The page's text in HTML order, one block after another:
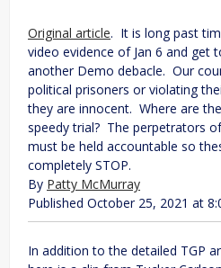
Original article. It is long past
video evidence of Jan 6 and
another Demo debacle. Our
political prisoners or violating
they are innocent. Where are
speedy trial? The perpetrators
must be held accountable so
completely STOP.
By Patty McMurray
Published October 25, 2021 at
In addition to the detailed TGP